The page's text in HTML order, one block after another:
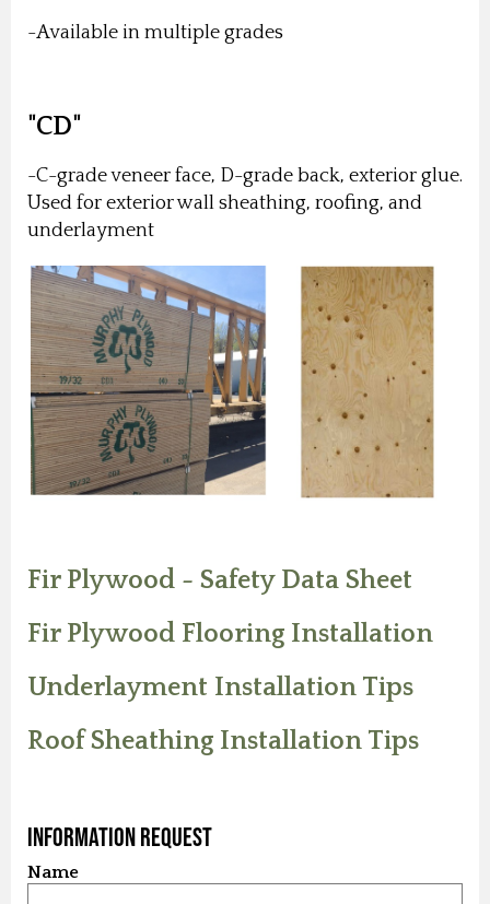
-Available in multiple grades
"CD"
-C-grade veneer face, D-grade back, exterior glue.
Used for exterior wall sheathing, roofing, and
underlayment
Fir Plywood - Safety Data Sheet
Fir Plywood Flooring Installation
Underlayment Installation Tips
Roof Sheathing Installation Tips
Information Request
Name